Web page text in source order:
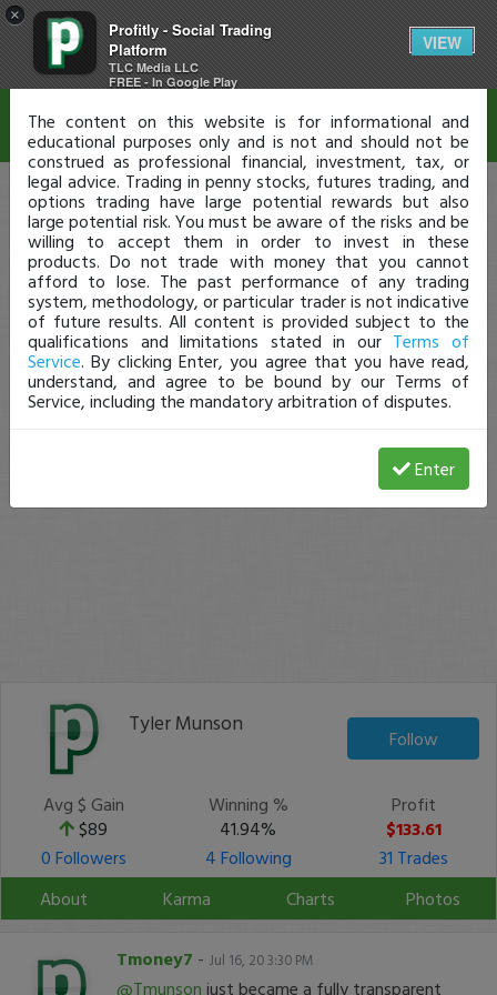
×
Profitly - Social Trading
Platform
TLC Media LLC
FREE - In Google Play
VIEW
Tyler Munson
Follow
Avg $ Gain
$89
Winning %
41.94%
Profit
$133.61
0 Followers
4 Following
31 Trades
About
Karma Charts Photos
Tmoney7 - Jul 16, 20 3:30 PM
@Tmunson just became a fully transparent
Disclaimer
The content on this website is for informational and
educational purposes only and is not and should not be
construed as professional financial, investment, tax, or
legal advice. Trading in penny stocks, futures trading, and
options trading have large potential rewards but also
large potential risk. You must be aware of the risks and be
willing to accept them in order to invest in these
products. Do not trade with money that you cannot
afford to lose. The past performance of any trading
system, methodology, or particular trader is not indicative
of future results. All content is provided subject to the
qualifications and limitations stated in our Terms of
Service. By clicking Enter, you agree that you have read,
understand, and agree to be bound by our Terms of
Service, including the mandatory arbitration of disputes.
Enter